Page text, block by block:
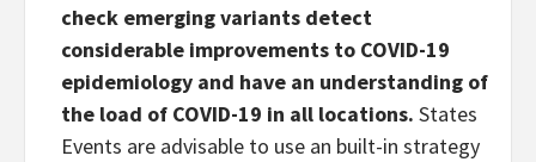
check emerging variants detect
considerable improvements to COVID-19
epidemiology and have an understanding of
the load of COVID-19 in all locations. States
Events are advisable to use an built-in strategy